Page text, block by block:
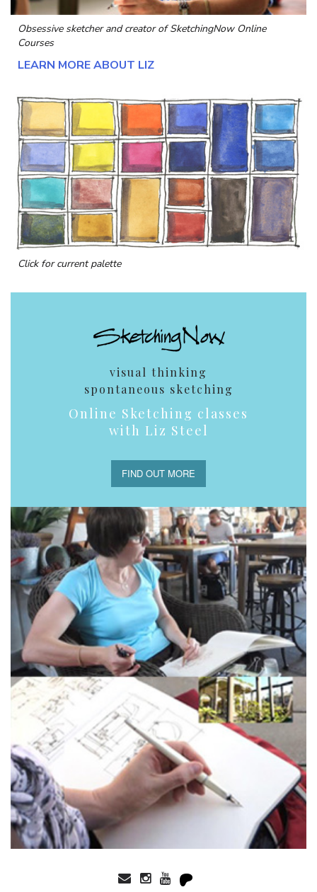
Obsessive sketcher and creator ofSketchingNow Online
Courses
LEARN MORE ABOUT LIZ
Click for current palette
visual thinking
spontaneous sketching
Online Sketching classes
with Liz Steel
FIND OUT MORE